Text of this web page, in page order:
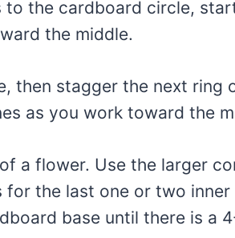
to the cardboard circle,
the middle.
then stagger the next ring
as you work toward the
a flower. Use the larger
the last one or two inner
base until there is a